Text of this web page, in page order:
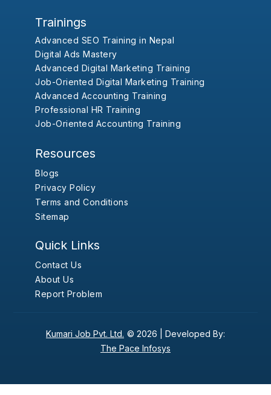
Trainings
Advanced SEO Training in Nepal
Digital Ads Mastery
Advanced Digital Marketing Training
Job-Oriented Digital Marketing Training
Advanced Accounting Training
Professional HR Training
Job-Oriented Accounting Training
Resources
Blogs
Privacy Policy
Terms and Conditions
Sitemap
Quick Links
Contact Us
About Us
Report Problem
Kumari Job Pvt. Ltd. © 2026 | Developed By:
The Pace Infosys